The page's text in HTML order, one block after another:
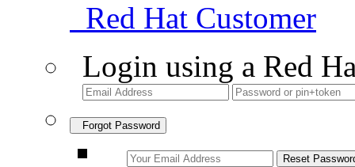
Red Hat Customer
Login using a Red
Forgot Password